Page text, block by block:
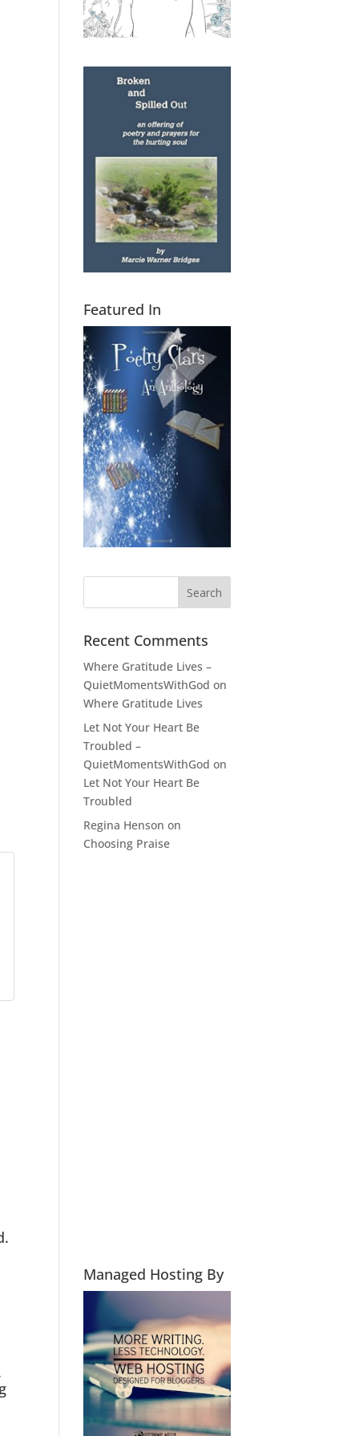
Featured In
Recent Comments
Where Gratitude Lives –
QuietMomentsWithGod on
Where Gratitude Lives
Let Not Your Heart Be
Troubled –
QuietMomentsWithGod on
Let Not Your Heart Be
Troubled
Regina Henson on
Choosing Praise
Managed Hosting By